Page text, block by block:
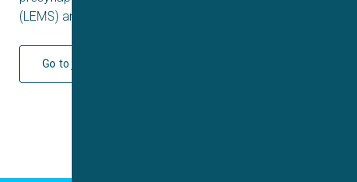
(LEMS) and Spinal Muscular Atrophy (SMA).
Go to journal